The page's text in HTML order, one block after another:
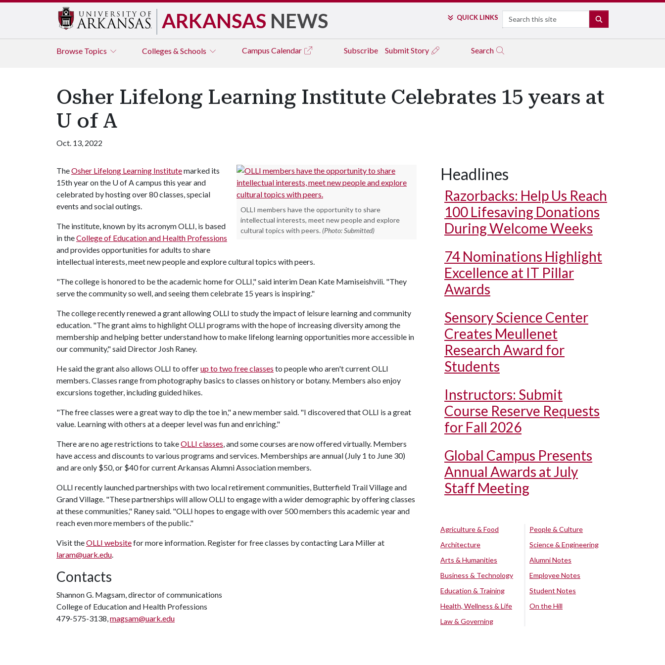
ARKANSAS NEWS QUICK LINKS Search
Browse Topics Colleges & Schools Campus Calendar Subscribe Submit Story Search
Osher Lifelong Learning Institute Celebrates 15 years at
U of A
Oct. 13, 2022
OLLI members have the opportunity to share
intellectual interests, meet new people and explore
cultural topics with peers. (Photo: Submitted)
TheOsher Lifelong Learning Institutemarked its
15th year on the U of Acampus this year and
celebrated by hosting over 80 classes, special
events and social outings.
The institute, known by its acronym OLLI, is based
in theCollege of Education and Health Professions
and provides opportunities for adults to share
intellectual interests, meet new people and explore cultural topics with peers.
"The college is honored to be the academic home for OLLI," said interim Dean Kate Mamiseishvili. "They
serve the community so well, and seeing them celebrate 15 years is inspiring."
The college recently renewed a grant allowing OLLI to study the impact of leisure learning and community
education. "The grant aims to highlight OLLI programs with the hope of increasing diversity among the
membership and helping better understand how to make lifelong learning opportunities more accessible in
our community," said Director Josh Raney.
He said the grant also allows OLLI to offerup to two free classes to people who aren't current OLLI
members. Classes range from photography basics to classes on history or botany. Members also enjoy
excursions together, including guided hikes.
"The free classes were a great way to dip the toe in," a new member said. "I discovered that OLLI is a great
value. Learning with others at a deeper level was fun and enriching."
There are no age restrictions to takeOLLI classes, and some courses are now offered virtually. Members
have access and discounts to various programs and services. Memberships are annual (July 1 to June 30)
and are only $50, or $40 for current Arkansas Alumni Association members.
OLLI recently launched partnerships with two local retirement communities, Butterfield Trail Village and
Grand Village. "These partnerships will allow OLLI to engage with a wider demographic by offering classes
at these communities," Raney said. "OLLI hopes to engage with over 500 members this academic year and
reach even more members of the public."
Visit theOLLI websitefor more information. Register for free classes by contacting Lara Miller at
laram@uark.edu.
Contacts
Shannon G. Magsam, director of communications
College of Education and Health Professions
479-575-3138,magsam@uark.edu
Headlines
Razorbacks: Help Us Reach
100 Lifesaving Donations
During Welcome Weeks
74 Nominations Highlight
Excellence at IT Pillar
Awards
Sensory Science Center
Creates Meullenet
Research Award for
Students
Instructors: Submit
Course Reserve Requests
for Fall 2026
Global Campus Presents
Annual Awards at July
Staff Meeting
Agriculture & Food
Architecture
Arts & Humanities
Business & Technology
Education & Training
Health, Wellness & Life
Law & Governing
People & Culture
Science & Engineering
Alumni Notes
Employee Notes
Student Notes
On the Hill